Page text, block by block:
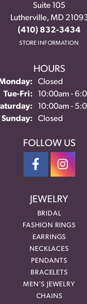
Suite 105
Lutherville, MD
(410) 832-3434
STORE INFORMATION
HOURS
Closed
Tue-Fri:Tuesday -
10:00am -
10:00am -
Sunday:
Closed
FOLLOW US
JEWELRY
BRIDAL
FASHION RINGS
EARRINGS
NECKLACES
PENDANTS
BRACELETS
MEN'S JEWELRY
CHAINS